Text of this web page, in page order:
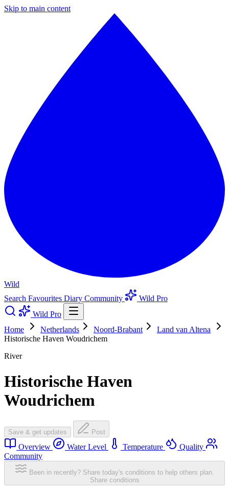
Skip to main content
Wild
Search Favourites Diary Community
Wild Pro
Wild Pro
Home
Netherlands Noord-Brabant
Land van Altena
Historische Haven Woudrichem
River
Historische Haven
Woudrichem
Save & get updates Post
Overview Water Level Temperature
Quality
Community
Been in recently? Share today's conditions to help others plan.
Share conditions